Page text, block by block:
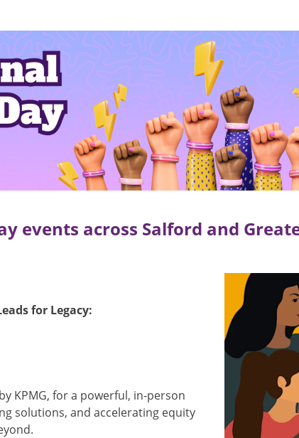
events across Salford and
Image
for Legacy:
KPMG, for a powerful, in-person
solutions, and accelerating equity